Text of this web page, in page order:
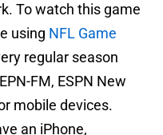
To watch this game
using NFL Game
regular season
FM, ESPN New
mobile devices.
an iPhone,